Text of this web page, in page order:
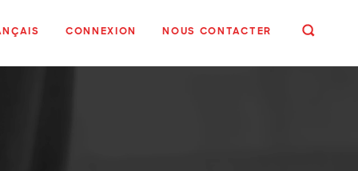
CONNEXION NOUS CONTACTER